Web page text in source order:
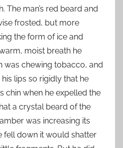
The man’s red beard and
frosted, but more
the form of ice and
moist breath he
was chewing tobacco, and
lips so rigidly that he
chin when he expelled the
a crystal beard of the
was increasing its
fell down it would shatter